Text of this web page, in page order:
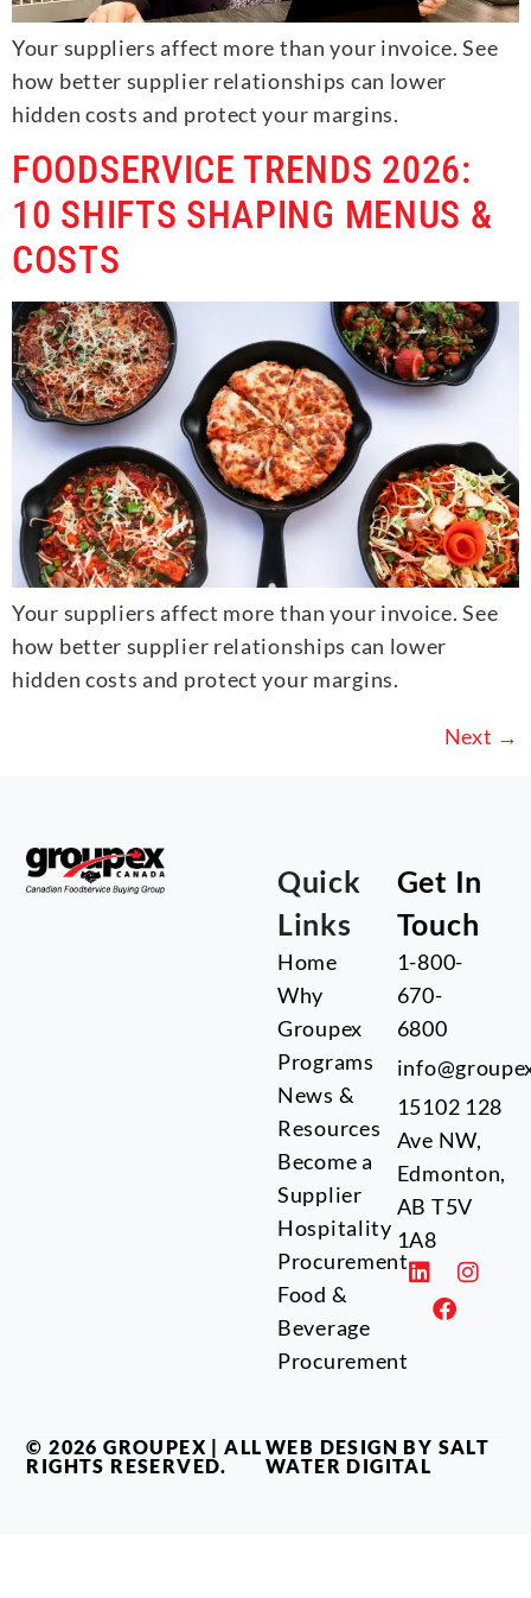
Your suppliers affect more than your invoice. See
how better supplier relationships can lower
hidden costs and protect your margins.
FOODSERVICE TRENDS 2026:
10 SHIFTS SHAPING MENUS &
COSTS
Your suppliers affect more than your invoice. See
how better supplier relationships can lower
hidden costs and protect your margins.
Next →
Quick
Links
Home
Why
Groupex
Programs
News &
Resources
Become a
Supplier
Hospitality
Procurement
Food &
Beverage
Procurement
Get In
Touch
1-800-
670-
6800
15102 128
Ave NW,
Edmonton,
AB T5V
1A8
© 2026 GROUPEX | ALL
RIGHTS RESERVED.
WEB DESIGN BY SALT
WATER DIGITAL